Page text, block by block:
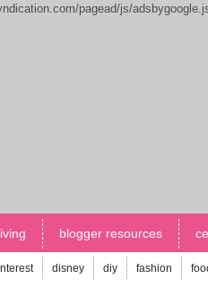
pagead/js/
blogger resources
disney diy fashion